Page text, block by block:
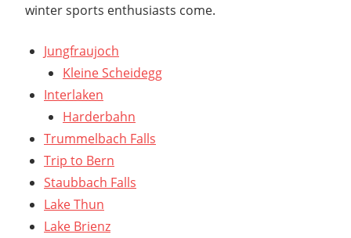
winter sports enthusiasts come.
Jungfraujoch
Kleine Scheidegg
Interlaken
Harderbahn
Trummelbach Falls
Trip to Bern
Staubbach Falls
Lake Thun
Lake Brienz